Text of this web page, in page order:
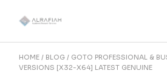
HOME BLOG
GOTO PROFESSIONAL &
VERSIONS [X32-X64] LATEST GENUINE